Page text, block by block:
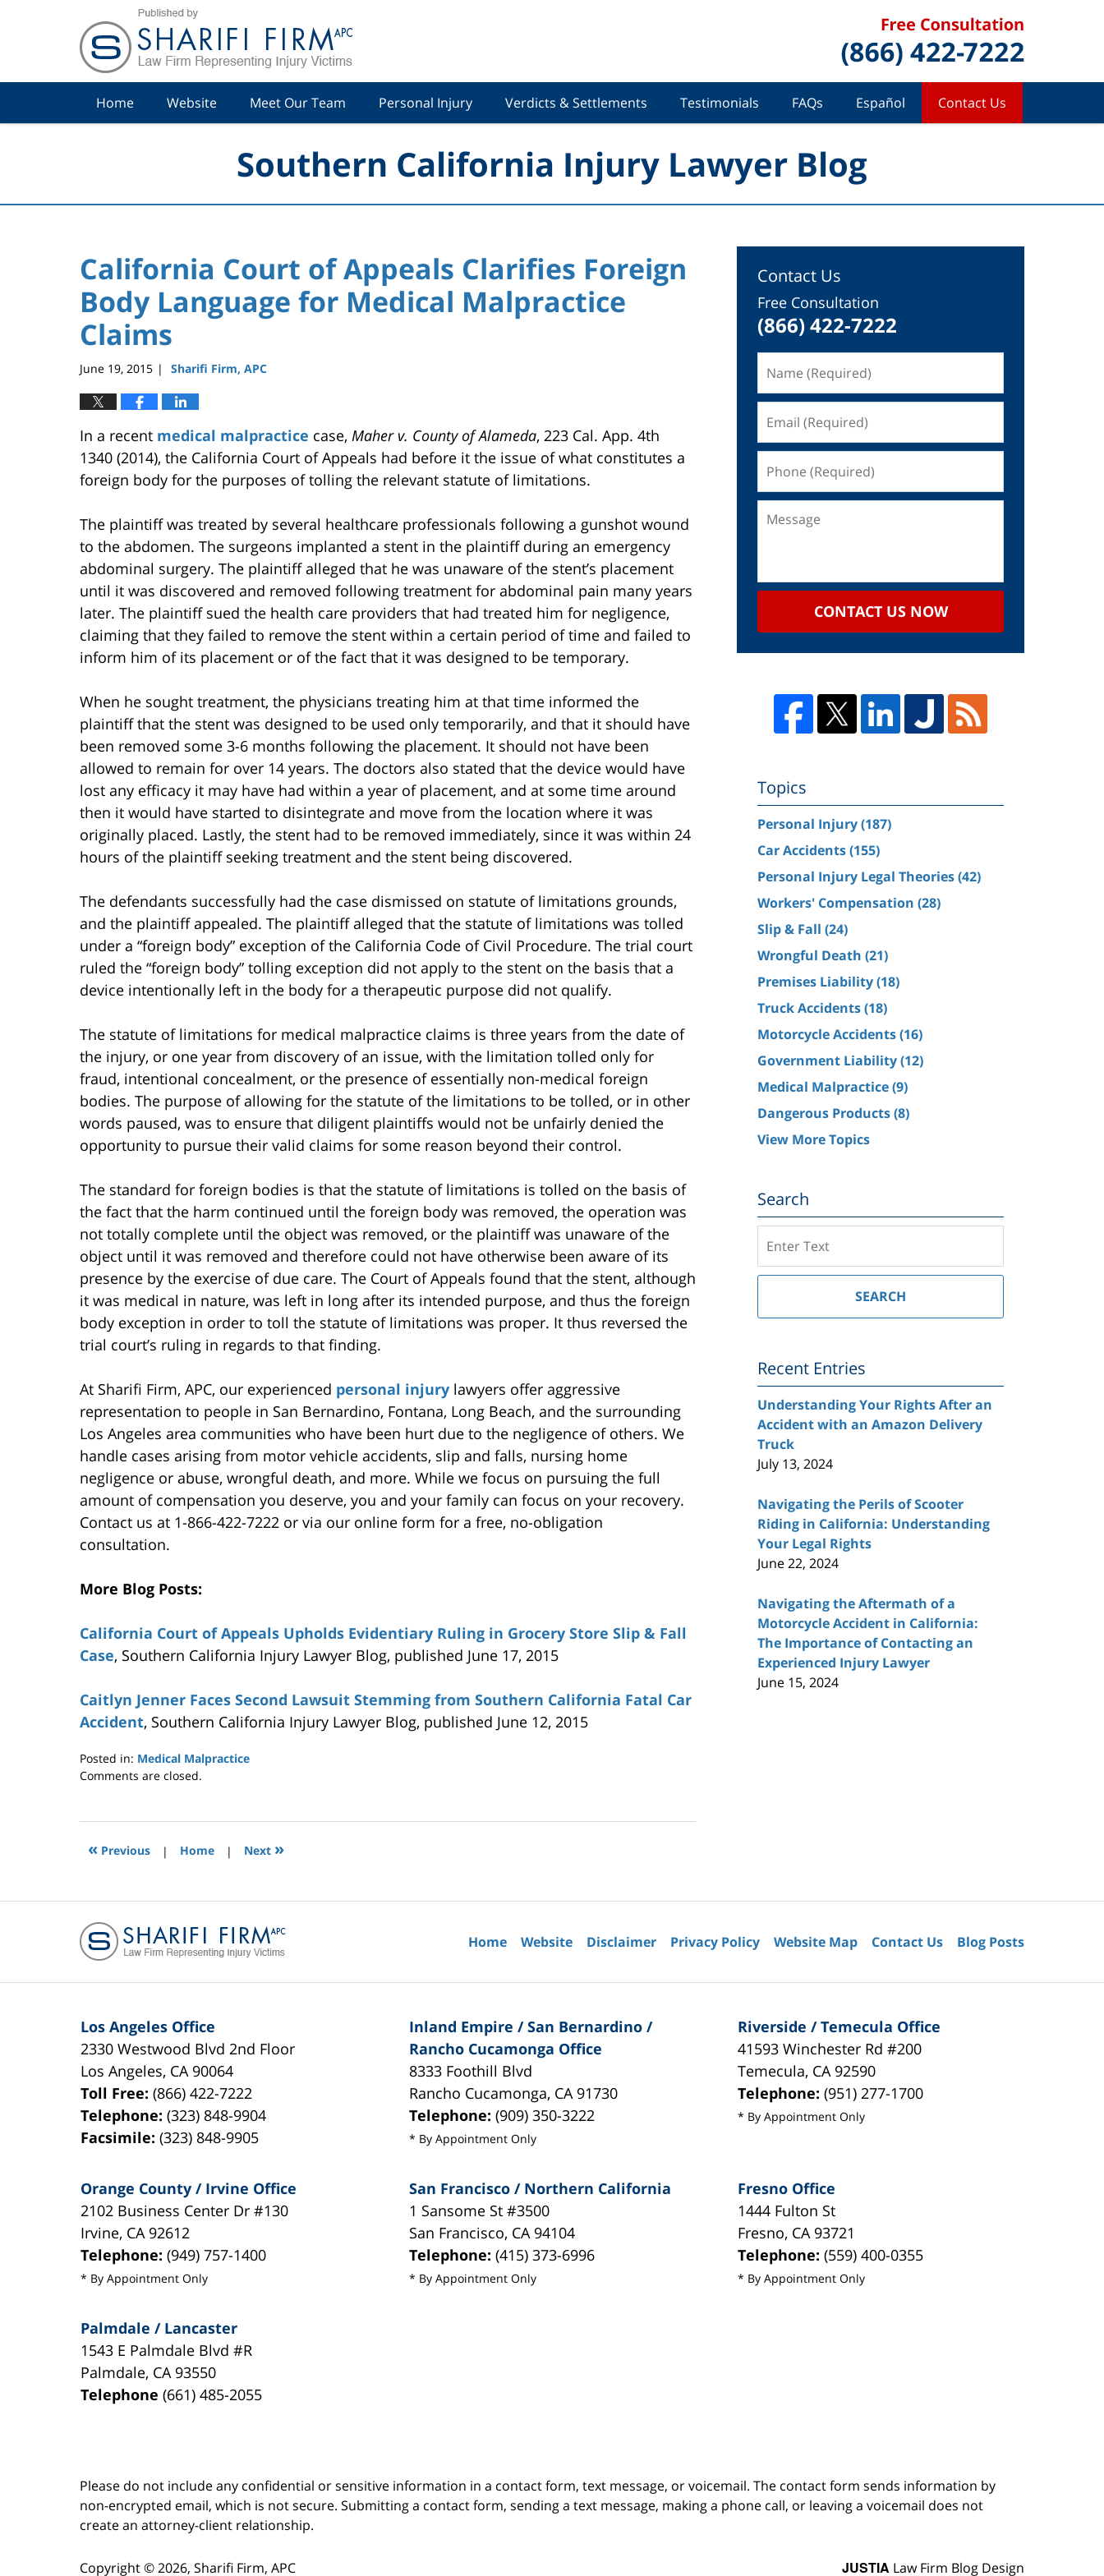
Home Website Meet Our Team Personal Injury Verdicts & Settlements Testimonials FAQs Español Contact Us
Southern California Injury Lawyer Blog
California Court of Appeals Clarifies Foreign
Body Language for Medical Malpractice
Claims
June 19, 2015 | Sharifi Firm, APC
In a recent medical malpractice case, Maher v. County of Alameda, 223 Cal. App. 4th
1340 (2014), the California Court of Appeals had before it the issue of what constitutes a
foreign body for the purposes of tolling the relevant statute of limitations.
The plaintiff was treated by several healthcare professionals following a gunshot wound
to the abdomen. The surgeons implanted a stent in the plaintiff during an emergency
abdominal surgery. The plaintiff alleged that he was unaware of the stent’s placement
until it was discovered and removed following treatment for abdominal pain many years
later. The plaintiff sued the health care providers that had treated him for negligence,
claiming that they failed to remove the stent within a certain period of time and failed to
inform him of its placement or of the fact that it was designed to be temporary.
When he sought treatment, the physicians treating him at that time informed the
plaintiff that the stent was designed to be used only temporarily, and that it should have
been removed some 3-6 months following the placement. It should not have been
allowed to remain for over 14 years. The doctors also stated that the device would have
lost any efficacy it may have had within a year of placement, and at some time around
then it would have started to disintegrate and move from the location where it was
originally placed. Lastly, the stent had to be removed immediately, since it was within 24
hours of the plaintiff seeking treatment and the stent being discovered.
The defendants successfully had the case dismissed on statute of limitations grounds,
and the plaintiff appealed. The plaintiff alleged that the statute of limitations was tolled
under a “foreign body” exception of the California Code of Civil Procedure. The trial court
ruled the “foreign body” tolling exception did not apply to the stent on the basis that a
device intentionally left in the body for a therapeutic purpose did not qualify.
The statute of limitations for medical malpractice claims is three years from the date of
the injury, or one year from discovery of an issue, with the limitation tolled only for
fraud, intentional concealment, or the presence of essentially non-medical foreign
bodies. The purpose of allowing for the statute of the limitations to be tolled, or in other
words paused, was to ensure that diligent plaintiffs would not be unfairly denied the
opportunity to pursue their valid claims for some reason beyond their control.
The standard for foreign bodies is that the statute of limitations is tolled on the basis of
the fact that the harm continued until the foreign body was removed, the operation was
not totally complete until the object was removed, or the plaintiff was unaware of the
object until it was removed and therefore could not have otherwise been aware of its
presence by the exercise of due care. The Court of Appeals found that the stent, although
it was medical in nature, was left in long after its intended purpose, and thus the foreign
body exception in order to toll the statute of limitations was proper. It thus reversed the
trial court’s ruling in regards to that finding.
At Sharifi Firm, APC, our experienced personal injury lawyers offer aggressive
representation to people in San Bernardino, Fontana, Long Beach, and the surrounding
Los Angeles area communities who have been hurt due to the negligence of others. We
handle cases arising from motor vehicle accidents, slip and falls, nursing home
negligence or abuse, wrongful death, and more. While we focus on pursuing the full
amount of compensation you deserve, you and your family can focus on your recovery.
Contact us at 1-866-422-7222 or via our online form for a free, no-obligation
consultation.
More Blog Posts:
California Court of Appeals Upholds Evidentiary Ruling in Grocery Store Slip & Fall
Case, Southern California Injury Lawyer Blog, published June 17, 2015
Caitlyn Jenner Faces Second Lawsuit Stemming from Southern California Fatal Car
Accident, Southern California Injury Lawyer Blog, published June 12, 2015
Posted in: Medical Malpractice
Updated:
2015
3:38
Comments are closed.
« Previous | Home | Next »
Contact Us
Free Consultation
(866) 422-7222
CONTACT US NOW
Topics
Personal Injury(187)
Car Accidents(155)
Personal Injury Legal Theories(42)
Workers' Compensation (28)
Slip & Fall (24)
Wrongful Death (21)
Premises Liability(18)
Truck Accidents(18)
Motorcycle Accidents(16)
Government Liability(12)
Medical Malpractice(9)
Dangerous Products(8)
View More Topics
Search
on
Southern
Injury
SEARCH
Recent Entries
Understanding Your Rights After an
Accident with an Amazon Delivery
Truck
July 13, 2024
Navigating the Perils of Scooter
Riding in California: Understanding
Your Legal Rights
June 22, 2024
Navigating the Aftermath of a
Motorcycle Accident in California:
The Importance of Contacting an
Experienced Injury Lawyer
June 15, 2024
Los Angeles Office
2330 Westwood Blvd 2nd Floor
Los Angeles, CA 90064
Toll Free:(866) 422-7222
Telephone:(323) 848-9904
Facsimile:(323) 848-9905
Inland Empire / San Bernardino /
Rancho Cucamonga Office
8333 Foothill Blvd
Rancho Cucamonga, CA 91730
Telephone:(909) 350-3222
* By Appointment Only
Riverside / Temecula Office
41593 Winchester Rd #200
Temecula, CA 92590
Telephone:(951) 277-1700
* By Appointment Only
Orange County / Irvine Office
2102 Business Center Dr #130
Irvine, CA 92612
Telephone:(949) 757-1400
* By Appointment Only
San Francisco / Northern California
1 Sansome St #3500
San Francisco, CA 94104
Telephone:(415) 373-6996
* By Appointment Only
Fresno Office
1444 Fulton St
Fresno, CA 93721
Telephone:(559) 400-0355
* By Appointment Only
Palmdale / Lancaster
1543 E Palmdale Blvd #R
Palmdale, CA 93550
Telephone(661) 485-2055
Home Website Disclaimer Privacy Policy Website Map Contact Us Blog Posts
Please do not include any confidential or sensitive information in a contact form, text message, or voicemail. The contact form sends information by
non-encrypted email, which is not secure. Submitting a contact form, sending a text message, making a phone call, or leaving a voicemail does not
create an attorney-client relationship.
Copyright ©2026, Sharifi Firm, APC JUSTIA Law Firm Blog Design